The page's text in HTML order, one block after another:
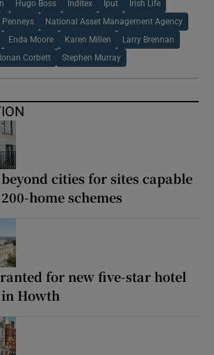
Hugo Boss Inditex Iput Irish Life
Penneys National Asset Management Agency
Enda Moore Karen Millen Larry Brennan
Corbett Stephen Murray
cities for sites capable
home schemes
for new five-star hotel
Howth